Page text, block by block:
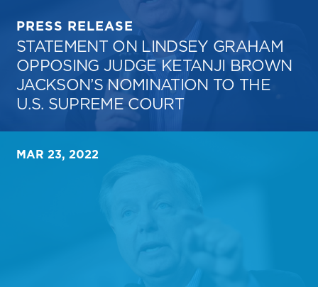
PRESS RELEASE
STATEMENT ON LINDSEY GRAHAM
OPPOSING JUDGE KETANJI BROWN
JACKSON’S NOMINATION TO THE
U.S. SUPREME COURT
MAR 23, 2022